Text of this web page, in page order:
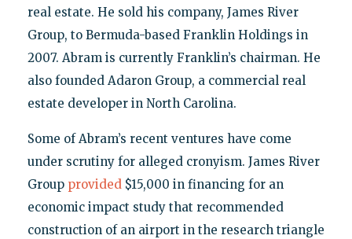
real estate. He sold his company, James River
Group, to Bermuda-based Franklin Holdings in
2007. Abram is currently Franklin’s chairman. He
also founded Adaron Group, a commercial real
estate developer in North Carolina.
Some of Abram’s recent ventures have come
under scrutiny for alleged cronyism. James River
Group provided$15,000 in financing for an
economic impact study that recommended
construction of an airport in the research triangle